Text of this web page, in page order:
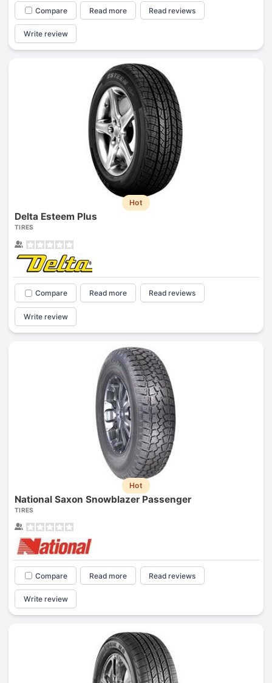
Compare Read more Read reviews
Write review
Hot
Delta Esteem Plus
TIRES
Compare Read more Read reviews
Write review
Hot
National Saxon Snowblazer Passenger
TIRES
Compare Read more Read reviews
Write review